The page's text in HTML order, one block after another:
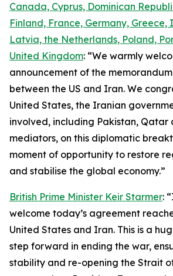
Canada, Cyprus, Dominican
Finland, France, Germany,
Latvia, the Netherlands, Poland,
United Kingdom: “We warmly
announcement of the
between the US and Iran. We
United States, the Iranian
involved, including Pakistan, Qatar
mediators, on this diplomatic
moment of opportunity to restore
and stabilise the global economy.”
British Prime Minister Keir Starmer:
welcome today’s agreement
United States and Iran. This is a
step forward in ending the war,
stability and re-opening the Strait